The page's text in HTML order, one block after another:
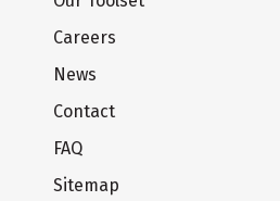
Careers
News
Contact
FAQ
Sitemap